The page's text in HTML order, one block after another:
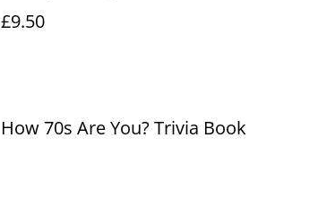
£9.50
How 70s Are You? Trivia Book